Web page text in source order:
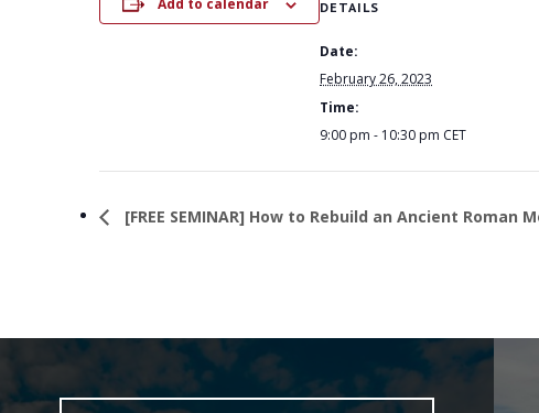
DETAILS
Date:
February 26, 2023
Time:
9:00 pm - 10:30 pm CET
[FREE SEMINAR] How to Rebuild an Ancient Roman